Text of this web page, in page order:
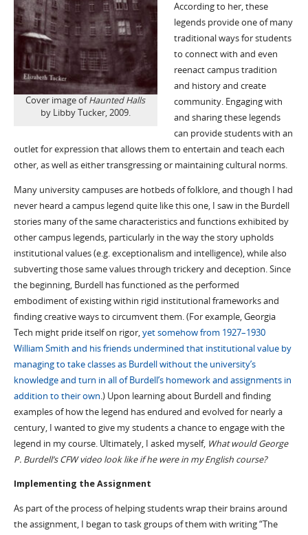
Cover image ofHaunted Halls
by Libby Tucker, 2009.
According to her, these
legends provide one of many
traditional ways for students
to connect with and even
reenact campus tradition
and history and create
community. Engaging with
and sharing these legends
can provide students with an
outlet for expression that allows them to entertain and teach each
other, as well as either transgressing or maintaining cultural norms.
Many university campuses are hotbeds of folklore, and though I had
never heard a campus legend quite like this one, I saw in the Burdell
stories many of the same characteristics and functions exhibited by
other campus legends, particularly in the way the story upholds
institutional values (e.g. exceptionalism and intelligence), while also
subverting those same values through trickery and deception. Since
the beginning, Burdell has functioned as the performed
embodiment of existing within rigid institutional frameworks and
finding creative ways to circumvent them. (For example, Georgia
Tech might pride itself on rigor,yet somehow from 1927–1930
William Smith and his friends undermined that institutional value by
managing to take classes as Burdell without the university’s
knowledge and turn in all of Burdell’s homework and assignments in
addition to their own.) Upon learning about Burdell and finding
examples of how the legend has endured and evolved for nearly a
century, I wanted to give my students a chance to engage with the
legend in my course. Ultimately, I asked myself, What would George
P. Burdell’s CFW video look like if he were in my English course?
Implementing the Assignment
As part of the process of helping students wrap their brains around
the assignment, I began to task groups of them with writing “The